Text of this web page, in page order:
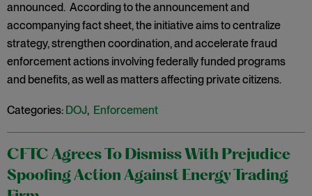
announced. According to the announcement and
accompanying fact sheet, the initiative aims to centralize
strategy, strengthen coordination, and accelerate fraud
enforcement actions involving federally funded programs
and benefits, as well as matters affecting private citizens.
Categories: DOJ, Enforcement
CFTC Agrees To Dismiss With Prejudice
Spoofing Action Against Energy Trading